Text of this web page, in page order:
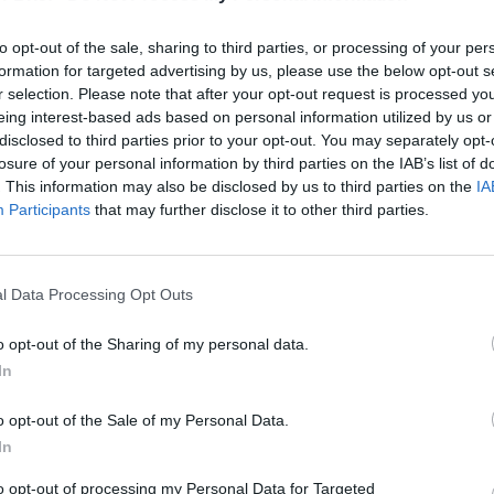
opt-out of the sale, sharing to third parties, or processing of your
for targeted advertising by us, please use the below opt-out
selection. Please note that after your opt-out request is processed
interest-based ads based on personal information utilized by us
to third parties prior to your opt-out. You may separately
of your personal information by third parties on the IAB’s list of
This information may also be disclosed by us to third parties on the
Participants that may further disclose it to other third parties.
Data Processing Opt Outs
opt-out of the Sharing of my personal data.
opt-out of the Sale of my Personal Data.
opt-out of processing my Personal Data for Targeted
10, 2026
Ryan Simons
May 24, 2026
Ryan Simons